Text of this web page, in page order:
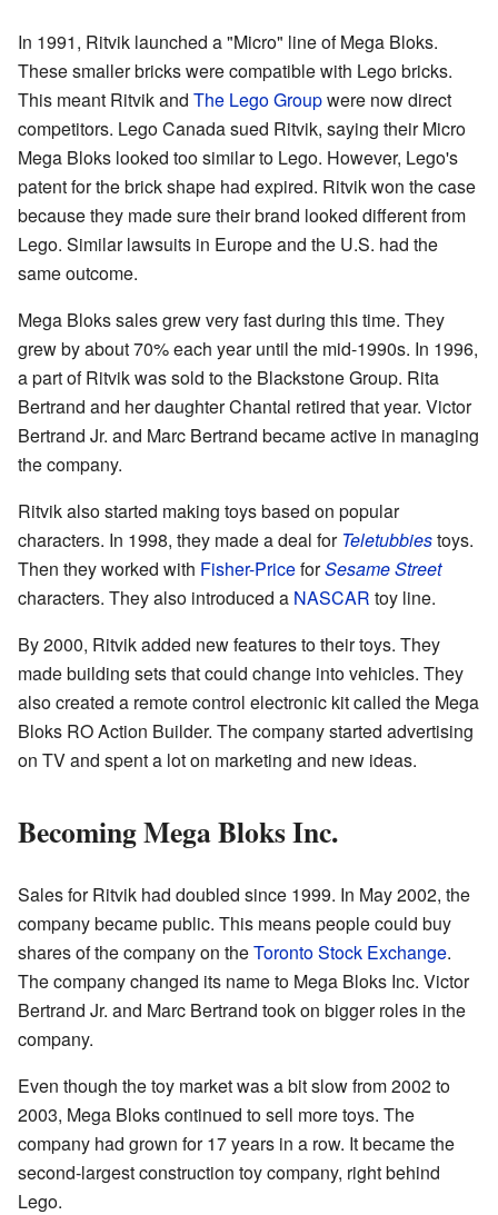
In 1991, Ritvik launched a "Micro" line of Mega Bloks.
These smaller bricks were compatible with Lego bricks.
This meant Ritvik and The Lego Groupwere now direct
competitors. Lego Canada sued Ritvik, saying their Micro
Mega Bloks looked too similar to Lego. However, Lego's
patent for the brick shape had expired. Ritvik won the case
because they made sure their brand looked different from
Lego. Similar lawsuits in Europe and the U.S. had the
same outcome.
Mega Bloks sales grew very fast during this time. They
grew by about 70% each year until the mid-1990s. In 1996,
a part of Ritvik was sold to the Blackstone Group. Rita
Bertrand and her daughter Chantal retired that year. Victor
Bertrand Jr. and Marc Bertrand became active in managing
the company.
Ritvik also started making toys based on popular
characters. In 1998, they made a deal forTeletubbiestoys.
Then they worked with Fisher-PriceforSesame Street
characters. They also introduced a NASCAR toy line.
By 2000, Ritvik added new features to their toys. They
made building sets that could change into vehicles. They
also created a remote control electronic kit called the Mega
Bloks RO Action Builder. The company started advertising
on TV and spent a lot on marketing and new ideas.
Becoming Mega Bloks Inc.
Sales for Ritvik had doubled since 1999. In May 2002, the
company became public. This means people could buy
shares of the company on theToronto Stock Exchange.
The company changed its name to Mega Bloks Inc. Victor
Bertrand Jr. and Marc Bertrand took on bigger roles in the
company.
Even though the toy market was a bit slow from 2002 to
2003, Mega Bloks continued to sell more toys. The
company had grown for 17 years in a row. It became the
second-largest construction toy company, right behind
Lego.